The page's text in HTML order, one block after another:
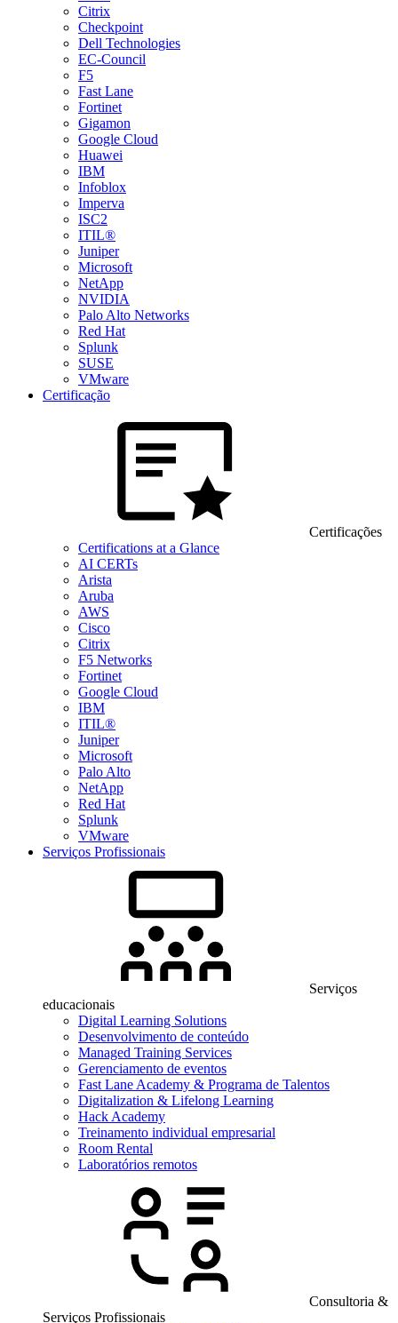
Citrix
Checkpoint
Dell Technologies
EC-Council
F5
Fast Lane
Fortinet
Gigamon
Google Cloud
Huawei
IBM
Infoblox
Imperva
ISC2
ITIL®
Juniper
Microsoft
NetApp
NVIDIA
Palo Alto Networks
Red Hat
Splunk
SUSE
VMware
Certificação
Certificações
Certifications at a Glance
AI CERTs
Arista
Aruba
AWS
Cisco
Citrix
F5 Networks
Fortinet
Google Cloud
IBM
ITIL®
Juniper
Microsoft
Palo Alto
NetApp
Red Hat
Splunk
VMware
Serviços Profissionais
Serviços
educacionais
Digital Learning Solutions
Desenvolvimento de conteúdo
Managed Training Services
Gerenciamento de eventos
Fast Lane Academy & Programa de Talentos
Digitalization & Lifelong Learning
Hack Academy
Treinamento individual empresarial
Room Rental
Laboratórios remotos
Consultoria &
Serviços Profissionais